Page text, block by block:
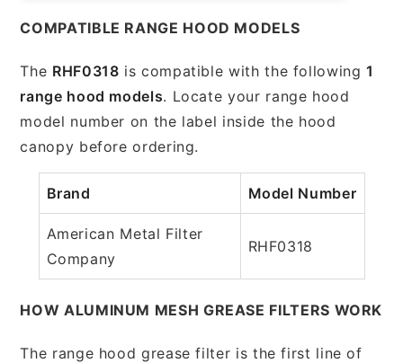
COMPATIBLE RANGE HOOD MODELS
The RHF0318 is compatible with the following1
range hood models. Locate your range hood
model number on the label inside the hood
canopy before ordering.
Brand Model Number
American Metal Filter
Company
RHF0318
HOW ALUMINUM MESH GREASE FILTERS WORK
The range hood grease filter is the first line of